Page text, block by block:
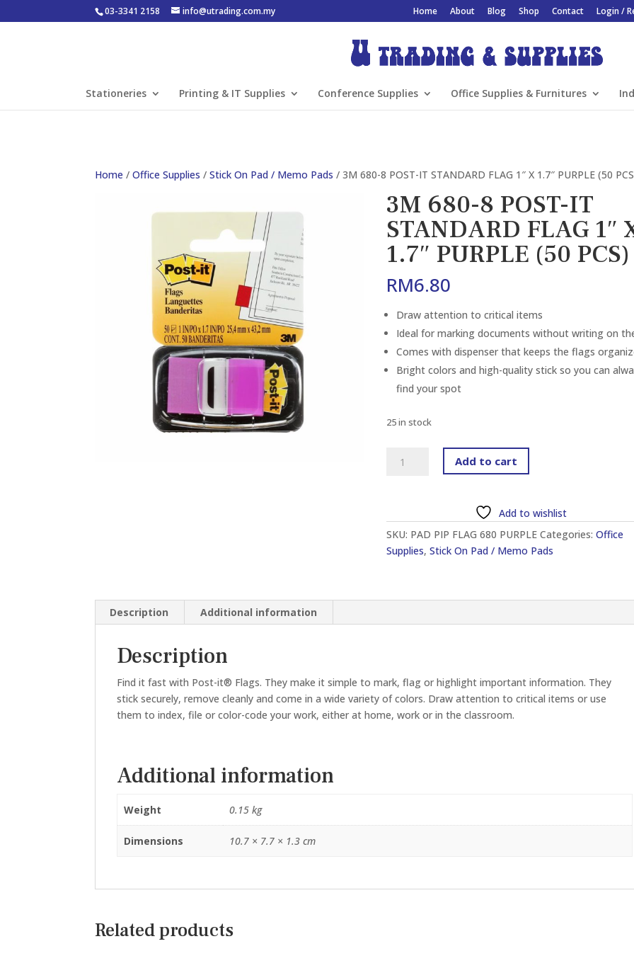
03-3341 2158 info@utrading.com.my Home About Blog Shop Contact Login /
Stationeries Printing & IT Supplies Conference Supplies Office Supplies & Furnitures
Home /Office Supplies /Stick On Pad / Memo Pads / 3M 680-8 POST-IT STANDARD FLAG 1″ X 1.7″ PURPLE (50
3M 680-8 POST-IT
STANDARD FLAG 1″
1.7″ PURPLE (50 PCS)
RM6.80
Draw attention to critical items
Ideal for marking documents without writing on
Comes with dispenser that keeps the flags
Bright colors and high-quality stick so you can
find your spot
25 in stock
IT
STANDARD
FLAG
1.7"
Add to cart
Add to wishlist
SKU: PAD PIP FLAG 680 PURPLE Categories:Office
Supplies,Stick On Pad / Memo Pads
Description Additional information
Description
Find it fast with Post-it® Flags. They make it simple to mark, flag or highlight important information. They
stick securely, remove cleanly and come in a wide variety of colors. Draw attention to critical items or use
them to index, file or color-code your work, either at home, work or in the classroom.
Additional information
Weight 0.15 kg
Dimensions 10.7 × 7.7 × 1.3 cm
Related products